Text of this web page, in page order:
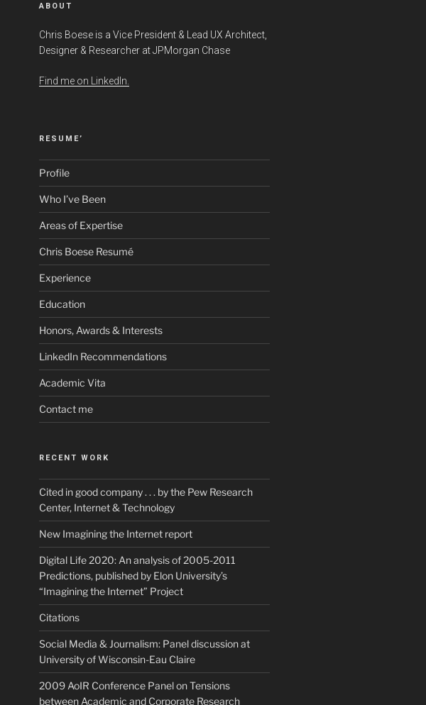
ABOUT
Chris Boese is a Vice President & Lead UX Architect,
Designer & Researcher at JPMorgan Chase
Find me on LinkedIn.
RESUME’
Profile
Who I’ve Been
Areas of Expertise
Chris Boese Resumé
Experience
Education
Honors, Awards & Interests
LinkedIn Recommendations
Academic Vita
Contact me
RECENT WORK
Cited in good company . . . by the Pew Research
Center, Internet & Technology
New Imagining the Internet report
Digital Life 2020: An analysis of 2005-2011
Predictions, published by Elon University’s
“Imagining the Internet” Project
Citations
Social Media & Journalism: Panel discussion at
University of Wisconsin-Eau Claire
2009 AoIR Conference Panel on Tensions
between Academic and Corporate Research